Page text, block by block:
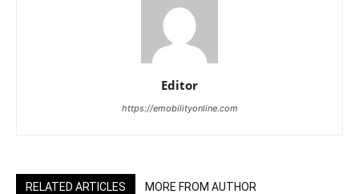
Editor
https://emobilityonline.com
RELATED ARTICLES MORE FROM AUTHOR